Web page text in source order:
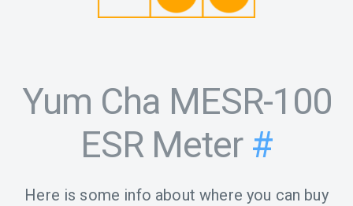
Yum Cha MESR-100
ESR Meter #
Here is some info about where you can buy